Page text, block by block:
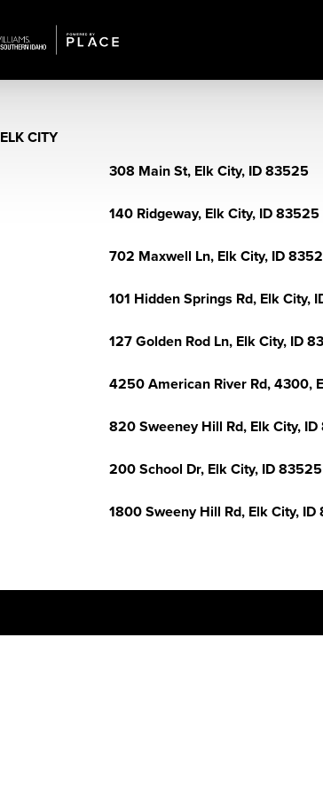
ELK CITY
308 Main St, Elk City, ID 83525
140 Ridgeway, Elk City, ID 83525
702 Maxwell Ln, Elk City, ID
101 Hidden Springs Rd, Elk City,
127 Golden Rod Ln, Elk City, ID
4250 American River Rd, 4300,
820 Sweeney Hill Rd, Elk City,
200 School Dr, Elk City, ID 83525
1800 Sweeny Hill Rd, Elk City,